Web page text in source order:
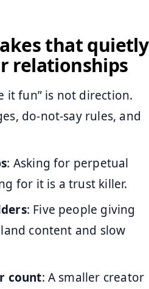
that quietly
relationships
it fun” is not direction.
do-not-say rules, and
: Asking for perpetual
for it is a trust killer.
: Five people giving
content and slow
count: A smaller creator